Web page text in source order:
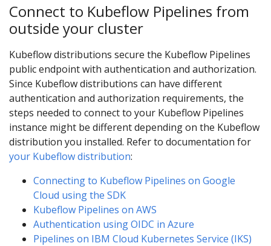
Connect to Kubeflow Pipelines from
outside your cluster
Kubeflow distributions secure the Kubeflow Pipelines
public endpoint with authentication and authorization.
Since Kubeflow distributions can have different
authentication and authorization requirements, the
steps needed to connect to your Kubeflow Pipelines
instance might be different depending on the Kubeflow
distribution you installed. Refer to documentation for
your Kubeflow distribution:
Connecting to Kubeflow Pipelines on Google
Cloud using the SDK
Kubeflow Pipelines on AWS
Authentication using OIDC in Azure
Pipelines on IBM Cloud Kubernetes Service (IKS)